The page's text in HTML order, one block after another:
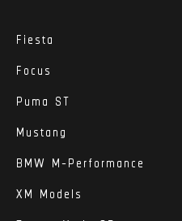
Fiesta
Focus
Puma ST
Mustang
BMW M-Performance
XM Models